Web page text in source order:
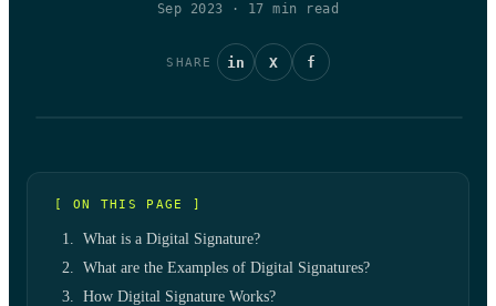
Sep 2023 · 17 min read
SHARE in X f
[ ON THIS PAGE ]
What is a Digital Signature?
What are the Examples of Digital Signatures?
How Digital Signature Works?